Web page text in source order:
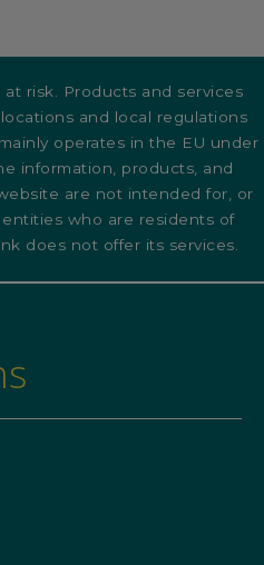
risk. Products and services
and local regulations
operates in the EU under
information, products, and
are not intended for, or
who are residents of
does not offer its services.